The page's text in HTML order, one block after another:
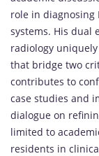
role in diagnosing
systems. His dual
radiology
that bridge two
contributes to
case studies and
dialogue on
limited to
residents in